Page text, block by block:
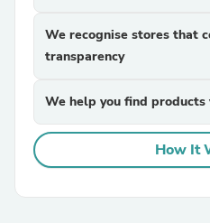
We recognise stores that
transparency
We help you find products
How It